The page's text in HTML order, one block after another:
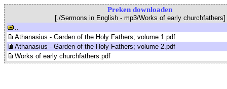
Preken downloaden
[./Sermons in English - mp3/Works of early churchfathers]
..
Athanasius - Garden of the Holy Fathers; volume 1.pdf
Athanasius - Garden of the Holy Fathers; volume 2.pdf
Works of early churchfathers.pdf